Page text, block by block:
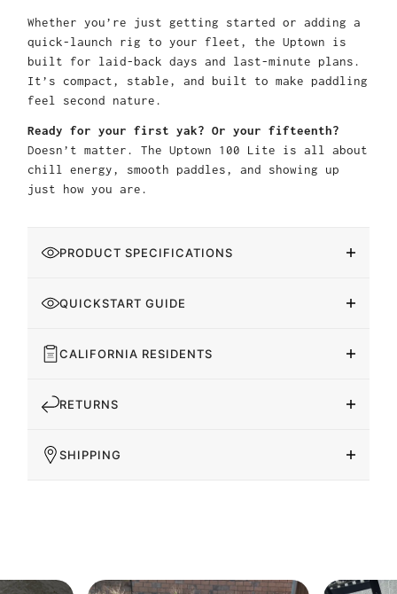
Whether you’re just getting started or adding a
quick-launch rig to your fleet, the Uptown is
built for laid-back days and last-minute plans.
It’s compact, stable, and built to make paddling
feel second nature.
Ready for your first yak? Or your fifteenth?
Doesn’t matter. The Uptown 100 Lite is all about
chill energy, smooth paddles, and showing up
just how you are.
PRODUCT SPECIFICATIONS
QUICKSTART GUIDE
CALIFORNIA RESIDENTS
RETURNS
SHIPPING